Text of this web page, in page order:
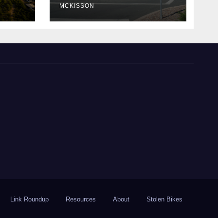
MCKISSON
Link Roundup Resources About Stolen Bikes